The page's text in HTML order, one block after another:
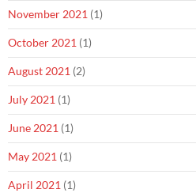
November 2021 (1)
October 2021 (1)
August 2021 (2)
July 2021 (1)
June 2021 (1)
May 2021 (1)
April 2021 (1)